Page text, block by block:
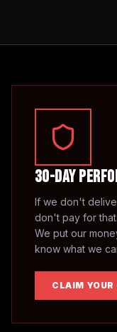
30-Day
If we don't
don't pay for
We put our
know what we
CLAIM YOUR